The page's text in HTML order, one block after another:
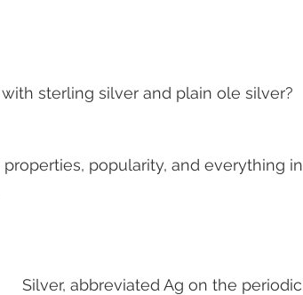
sterling silver and plain ole silver?
popularity, and everything in
Silver, abbreviated Ag on the periodic